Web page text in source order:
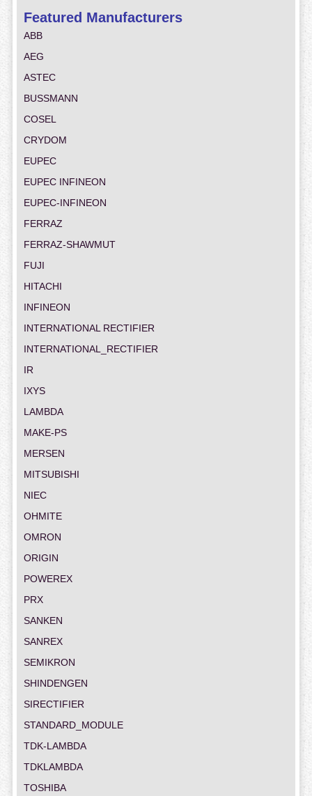
Featured Manufacturers
ABB
AEG
ASTEC
BUSSMANN
COSEL
CRYDOM
EUPEC
EUPEC INFINEON
EUPEC-INFINEON
FERRAZ
FERRAZ-SHAWMUT
FUJI
HITACHI
INFINEON
INTERNATIONAL RECTIFIER
INTERNATIONAL_RECTIFIER
IR
IXYS
LAMBDA
MAKE-PS
MERSEN
MITSUBISHI
NIEC
OHMITE
OMRON
ORIGIN
POWEREX
PRX
SANKEN
SANREX
SEMIKRON
SHINDENGEN
SIRECTIFIER
STANDARD_MODULE
TDK-LAMBDA
TDKLAMBDA
TOSHIBA